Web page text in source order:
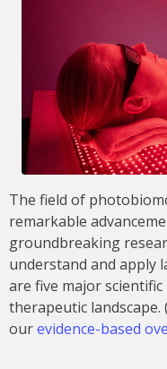
The field of
remarkable
groundbreaking
understand and apply
are five major
therapeutic
ourevidence-based